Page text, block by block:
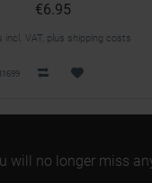
€6.95
incl. VAT, plus shipping costs
will no longer miss